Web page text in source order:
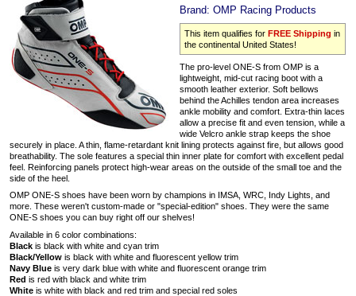
Brand:OMP Racing Products
This item qualifies forFREE Shipping in
the continental United States!
The pro-level ONE-S from OMP is a
lightweight, mid-cut racing boot with a
smooth leather exterior. Soft bellows
behind the Achilles tendon area increases
ankle mobility and comfort. Extra-thin laces
allow a precise fit and even tension, while a
wide Velcro ankle strap keeps the shoe
securely in place. A thin, flame-retardant knit lining protects against fire, but allows good
breathability. The sole features a special thin inner plate for comfort with excellent pedal
feel. Reinforcing panels protect high-wear areas on the outside of the small toe and the
side of the heel.
OMP ONE-S shoes have been worn by champions in IMSA, WRC, Indy Lights, and
more. These weren't custom-made or "special-edition" shoes. They were the same
ONE-S shoes you can buy right off our shelves!
Available in 6 color combinations:
Black is black with white and cyan trim
Black/Yellow is black with white and fluorescent yellow trim
Navy Blue is very dark blue with white and fluorescent orange trim
Red is red with black and white trim
White is white with black and red trim and special red soles